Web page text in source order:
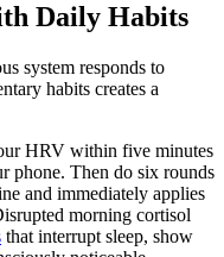
Daily Habits
system responds to
habits creates a
HRV within five minutes
phone. Then do six rounds
and immediately applies
morning cortisol
that interrupt sleep, show